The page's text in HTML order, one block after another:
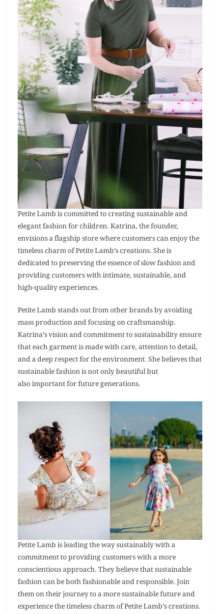
Petite Lamb is committed to creating sustainable and
elegant fashion for children. Katrina, the founder,
envisions a flagship store where customers can enjoy the
timeless charm of Petite Lamb’s creations. She is
dedicated to preserving the essence of slow fashion and
providing customers with intimate, sustainable, and
high-quality experiences.
Petite Lamb stands out from other brands by avoiding
mass production and focusing on craftsmanship.
Katrina’s vision and commitment to sustainability ensure
that each garment is made with care, attention to detail,
and a deep respect for the environment. She believes that
sustainable fashion is not only beautiful but
also important for future generations.
Petite Lamb is leading the way sustainably with a
commitment to providing customers with a more
conscientious approach. They believe that sustainable
fashion can be both fashionable and responsible. Join
them on their journey to a more sustainable future and
experience the timeless charm of Petite Lamb’s creations.